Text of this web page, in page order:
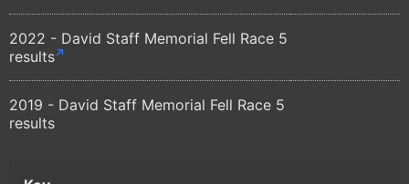
2022 - David Staff Memorial Fell Race 5
results
2019 - David Staff Memorial Fell Race 5
results